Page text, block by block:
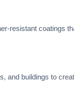
resistant coatings
and buildings to